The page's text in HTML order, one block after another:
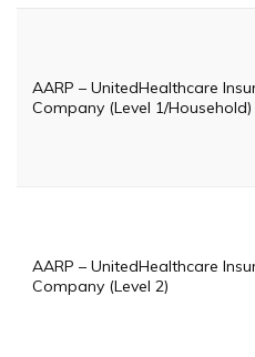
AARP – UnitedHealthcare
Company (Level 1/Household)
AARP – UnitedHealthcare
Company (Level 2)